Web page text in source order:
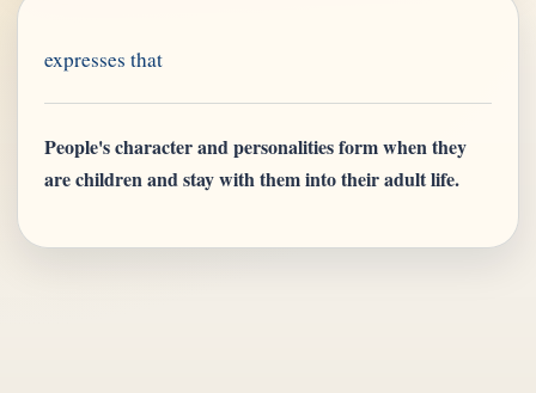
expresses that
People's character and personalities form when they
are children and stay with them into their adult life.